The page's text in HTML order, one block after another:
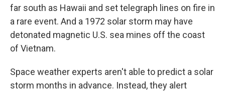
far south as Hawaii and set telegraph lines on fire in
a rare event. And a 1972 solar storm may have
detonated magnetic U.S. sea mines off the coast
of Vietnam.
Space weather experts aren't able to predict a solar
storm months in advance. Instead, they alert